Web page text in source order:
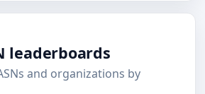
leaderboards
and organizations by